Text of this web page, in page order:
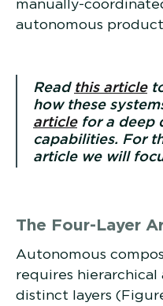
manually-
autonomous
Read this article
how these
articlefor a deep
capabilities. For
article we will
The Four-Layer
Autonomous
requires
distinct layers